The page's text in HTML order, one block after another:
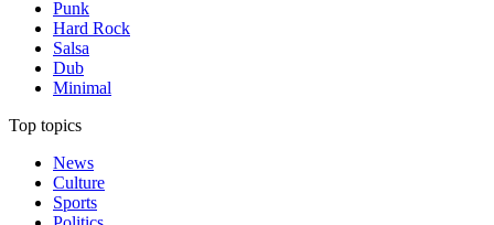
Punk
Hard Rock
Salsa
Dub
Minimal
Top topics
News
Culture
Sports